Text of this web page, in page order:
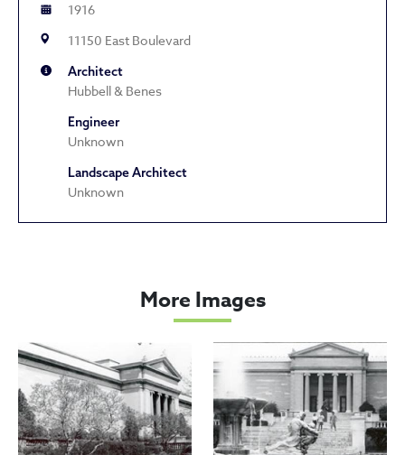
1916
11150 East Boulevard
Architect
Hubbell & Benes
Engineer
Unknown
Landscape Architect
Unknown
More Images